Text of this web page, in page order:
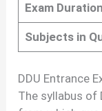
Exam Duration
Subjects in
DDU Entrance
The syllabus of